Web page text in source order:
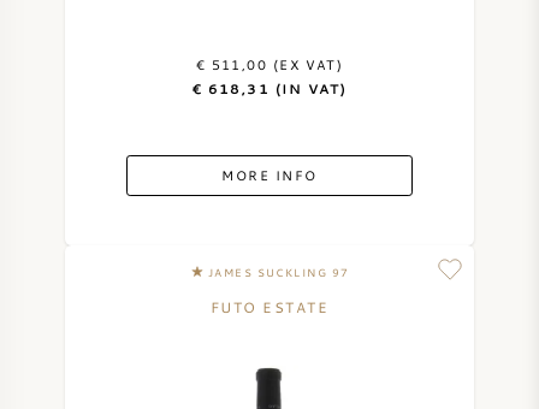
€ 511,00 (EX VAT)
€ 618,31 (IN VAT)
MORE INFO
JAMES SUCKLING 97
FUTO ESTATE